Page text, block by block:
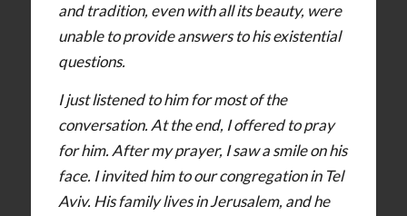
and tradition, even with all its beauty, were
unable to provide answers to his existential
questions.
I just listened to him for most of the
conversation. At the end, I offered to pray
for him. After my prayer, I saw a smile on his
face. I invited him to our congregation in Tel
Aviv. His family lives in Jerusalem, and he